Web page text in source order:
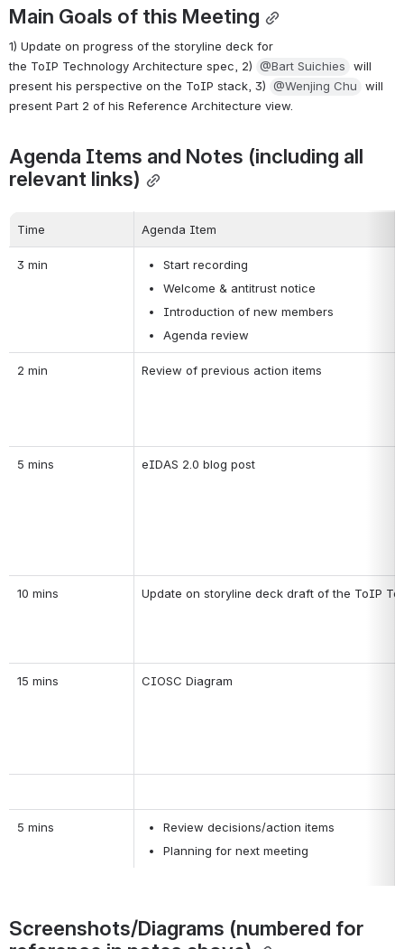
Main Goals of this Meeting
1) Update on progress of the storyline deck for
the ToIP Technology Architecture spec, 2) @Bart Suichies
will
present his perspective on the ToIP stack, 3) @Wenjing Chu
will
present Part 2 of his Reference Architecture view.
Agenda Items and Notes (including all
relevant links)
Time Agenda Item
3 min
Start recording
Welcome & antitrust notice
Introduction of new members
Agenda review
2 min Review of previous action items
5 mins eIDAS 2.0 blog post
10 mins Update on storyline deck draft of the ToIP
15 mins CIOSC Diagram
5 mins
Review decisions/action items
Planning for next meeting
Screenshots/Diagrams (numbered for